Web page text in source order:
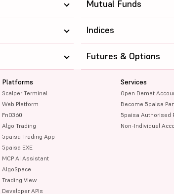
Mutual Funds
Indices
Platforms
Scalper Terminal
Web Platform
FnO360
Algo Trading
5paisa Trading App
5paisa EXE
MCP AI Assistant
AlgoSpace
Trading View
Developer APIs
Services
Open Demat
Become 5paisa
5paisa Authorised
Non-Individual
Futures & Options